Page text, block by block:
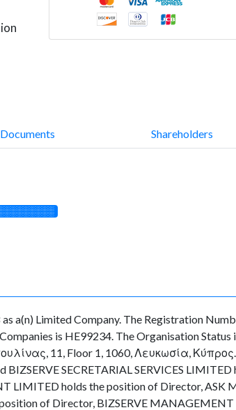
Documents Shareholders
a(n) Limited Company. The Registration
is HE99234. The Organisation Status
11, Floor 1, 1060, Λευκωσία,
SECRETARIAL SERVICES
holds the position of Director, ASK
of Director, BIZSERVE